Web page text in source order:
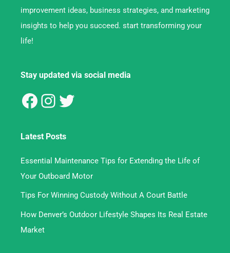
improvement ideas, business strategies, and marketing
insights to help you succeed. start transforming your
life!
Stay updated via social media
Latest Posts
Essential Maintenance Tips for Extending the Life of
Your Outboard Motor
Tips For Winning Custody Without A Court Battle
How Denver’s Outdoor Lifestyle Shapes Its Real Estate
Market